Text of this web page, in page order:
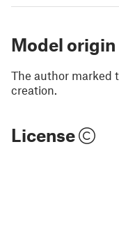
Model origin
The author marked
creation.
License